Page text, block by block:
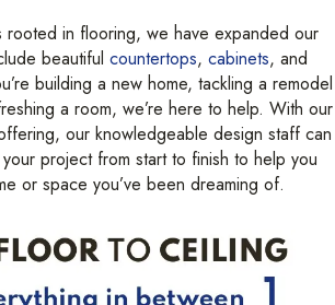
rooted in flooring, we have expanded our
beautiful countertops, cabinets, and
building a new home, tackling a remodel
a room, we’re here to help. With our
our knowledgeable design staff can
project from start to finish to help you
or space you’ve been dreaming of.